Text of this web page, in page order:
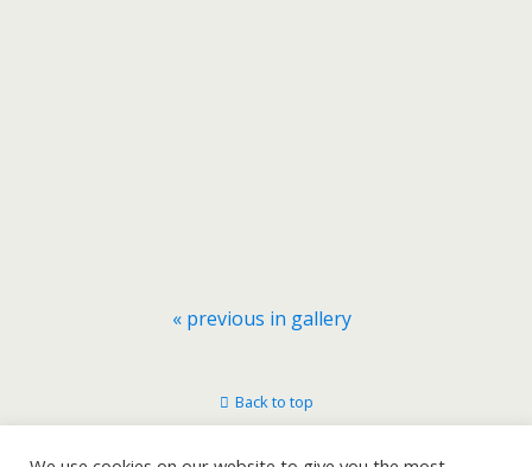
« previous in gallery
Back to top
Mobile Desktop